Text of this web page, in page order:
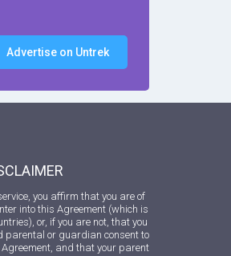
Advertise on Untrek
you affirm that you are of
into this Agreement (which is
or, if you are not, that you
parental or guardian consent to
and that your parent